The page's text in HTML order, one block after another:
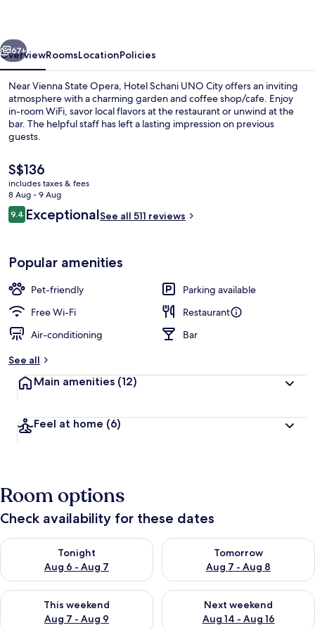
Next
67+
OverviewRoomsLocationPolicies
Near Vienna State Opera, Hotel Schani UNO City offers an inviting
atmosphere with a charming garden and coffee shop/cafe. Enjoy
in-room WiFi, savor local flavors at the restaurant or unwind at the
bar. The helpful staff has left a lasting impression on previous
guests.
The
current
price
is
S$136
S$136
includes taxes & fees
8 Aug - 9 Aug
Reviews
9.49.4 out of 10
ExceptionalSee all 511 reviews
Popular amenities
Pet-friendly
Parking available
Free Wi-Fi
Restaurant
Air-conditioning
Bar
See all
Main amenities (12)
Feel at home (6)
Room options
Check availability for these dates
Tonight
Aug 6 - Aug 7
Check availability for tonight Aug 6 - Aug 7
Tomorrow
Aug 7 - Aug 8
Check availability for
This weekend
Aug 7 - Aug 9
Check availability for this weekend Aug 7 - Aug 9
Next weekend
Aug 14 - Aug 16
Check availability for next